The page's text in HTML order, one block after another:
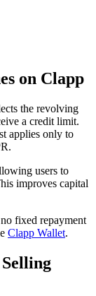
on Clapp
the revolving
a credit limit.
applies only to
users to
improves capital
fixed repayment
Clapp Wallet.